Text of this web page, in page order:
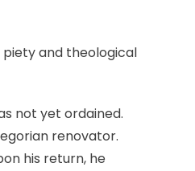
piety and theological
not yet ordained.
renovator.
his return, he